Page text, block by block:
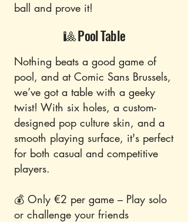
ball and prove it!
🎱 Pool Table
Nothing beats a good game of
pool, and at Comic Sans Brussels,
we’ve got a table with a geeky
twist! With six holes, a custom-
designed pop culture skin, and a
smooth playing surface, it's perfect
for both casual and competitive
players.
💰 Only €2 per game – Play solo
or challenge your friends